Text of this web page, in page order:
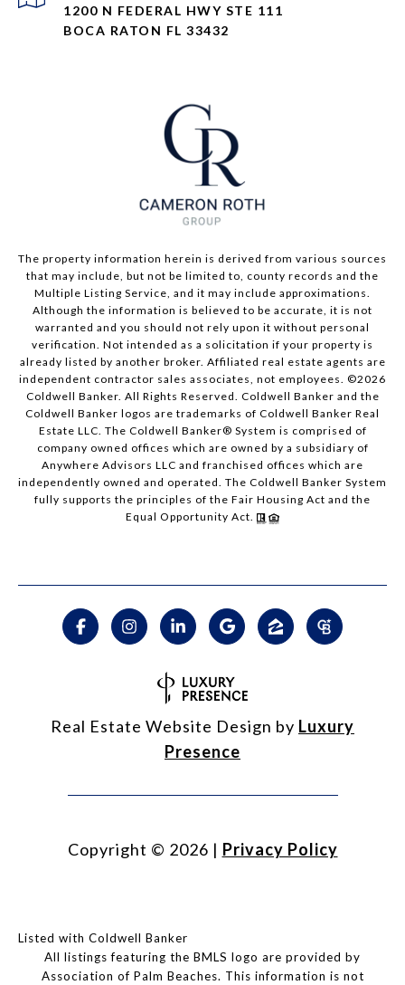
1200 N FEDERAL HWY STE 111
BOCA RATON FL 33432
The property information herein is derived from various sources
that may include, but not be limited to, county records and the
Multiple Listing Service, and it may include approximations.
Although the information is believed to be accurate, it is not
warranted and you should not rely upon it without personal
verification. Not intended as a solicitation if your property is
already listed by another broker. Affiliated real estate agents are
independent contractor sales associates, not employees. ©2026
Coldwell Banker. All Rights Reserved. Coldwell Banker and the
Coldwell Banker logos are trademarks of Coldwell Banker Real
Estate LLC. The Coldwell Banker® System is comprised of
company owned offices which are owned by a subsidiary of
Anywhere Advisors LLC and franchised offices which are
independently owned and operated. The Coldwell Banker System
fully supports the principles of the Fair Housing Act and the
Equal Opportunity Act.
Real Estate Website Design by Luxury
Presence
Copyright © 2026 | Privacy Policy
Listed with Coldwell Banker
All listings featuring the BMLS logo are provided by
Association of Palm Beaches. This information is not